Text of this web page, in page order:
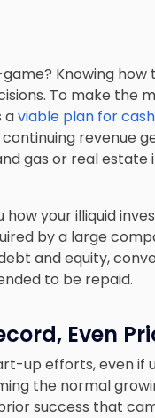
Knowing
To make the
aviable plan for
revenue
gas or real estate
how your illiquid
by a large
and equity,
to be repaid.
Even
up efforts, even if
the normal
success that